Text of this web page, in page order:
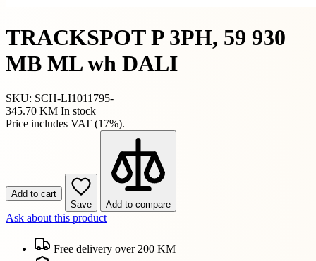
TRACKSPOT P 3PH, 59 930
MB ML wh DALI
SKU: SCH-LI1011795-
345.70 KM In stock
Price includes VAT (17%).
Add to cart
Save
Add to compare
Ask about this product
Free delivery over 200 KM